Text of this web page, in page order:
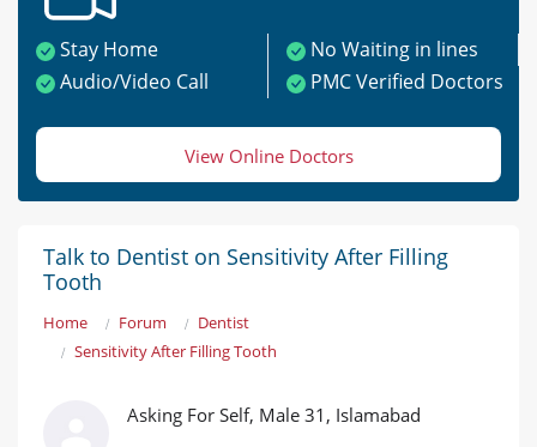
Stay Home
No Waiting in lines
Audio/Video Call
PMC Verified Doctors
View Online Doctors
Talk to Dentist on Sensitivity After Filling
Tooth
Home Forum
Dentist
Sensitivity After Filling Tooth
Asking For Self, Male 31, Islamabad